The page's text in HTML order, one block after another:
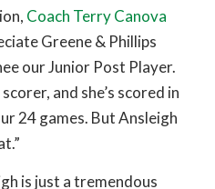
Coach Terry Canova
Greene & Phillips
our Junior Post Player.
and she’s scored in
24 games. But Ansleigh
is just a tremendous